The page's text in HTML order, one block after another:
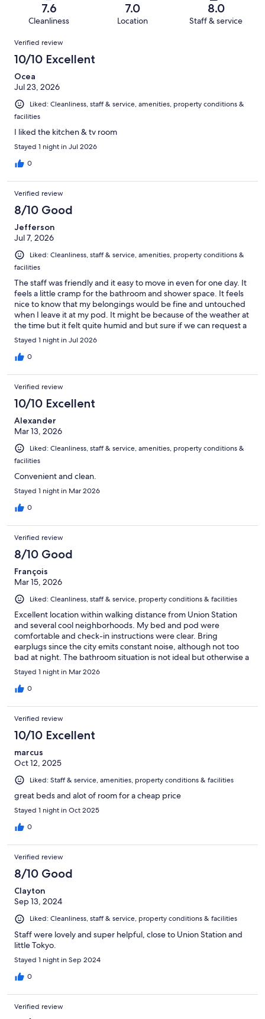
reviews
reviews
of
reviews
7.6
Cleanliness
7.0
Location
8.0
Staff & service
Reviews
Verified review
10/10 Excellent
Ocea
Jul 23, 2026
Liked: Cleanliness, staff & service, amenities, property conditions &
facilities
I liked the kitchen & tv room
Stayed 1 night in Jul 2026
0
Verified review
8/10 Good
Jefferson
Jul 7, 2026
Liked: Cleanliness, staff & service, amenities, property conditions &
facilities
The staff was friendly and it easy to move in even for one day. It
feels a little cramp for the bathroom and shower space. It feels
nice to know that my belongings would be fine and untouched
when I leave it at my pod. It might be because of the weather at
the time but it felt quite humid and but sure if we can request a
fan to cool down but besides all that, it wasn't too bad. The sink
does have a lot of dirty dishes. I had a good experience for my
first time at a hostel as a solo traveler.
Stayed 1 night in Jul 2026
0
Verified review
10/10 Excellent
Alexander
Mar 13, 2026
Liked: Cleanliness, staff & service, amenities, property conditions &
facilities
Convenient and clean.
Stayed 1 night in Mar 2026
0
Verified review
8/10 Good
François
Mar 15, 2026
Liked: Cleanliness, staff & service, property conditions & facilities
Excellent location within walking distance from Union Station
and several cool neighborhoods. My bed and pod were
comfortable and check-in instructions were clear. Bring
earplugs since the city emits constant noise, although not too
bad at night. The bathroom situation is not ideal but otherwise a
convenient spot. I'd definitely book it again!
Stayed 1 night in Mar 2026
0
Verified review
10/10 Excellent
marcus
Oct 12, 2025
Liked: Staff & service, amenities, property conditions & facilities
great beds and alot of room for a cheap price
Stayed 1 night in Oct 2025
0
Verified review
8/10 Good
Clayton
Sep 13, 2024
Liked: Cleanliness, staff & service, property conditions & facilities
Staff were lovely and super helpful, close to Union Station and
little Tokyo.
Stayed 1 night in Sep 2024
0
Verified review